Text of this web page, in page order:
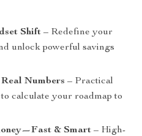
Shift – Redefine your
unlock powerful savings
Numbers – Practical
calculate your roadmap to
& Smart – High-